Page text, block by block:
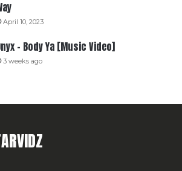
April 10, 2023
– Body Ya [Music Video]
3 weeks ago